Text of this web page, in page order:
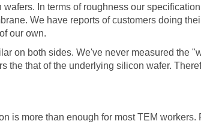
In terms of roughness our
We have reports of customers doing
our own.
on both sides. We've never measured the
the that of the underlying silicon wafer.
is more than enough for most TEM